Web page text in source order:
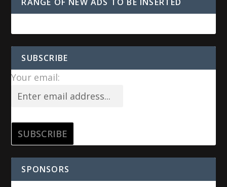
SUBSCRIBE
Your email:
SPONSORS